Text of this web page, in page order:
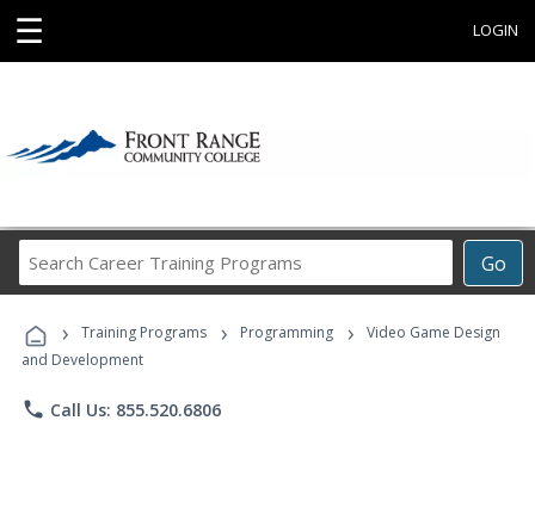
☰ LOGIN
Go
Career
Programs
› Training Programs › Programming ›
Video Game Design
and Development
phone Call Us: 855.520.6806